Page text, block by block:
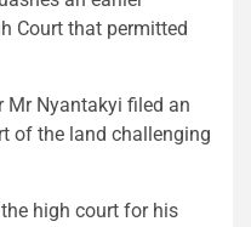
Court that permitted
Mr Nyantakyi filed an
of the land challenging
high court for his